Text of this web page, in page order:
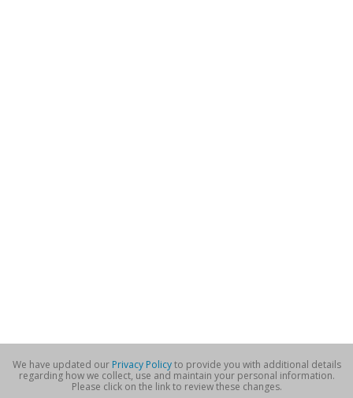
We have updated our Privacy Policyto provide you with additional details
regarding how we collect, use and maintain your personal information.
Please click on the link to review these changes.